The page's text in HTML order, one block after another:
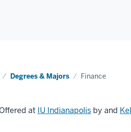
Degrees & Majors Finance
Offered at IU Indianapolis by and